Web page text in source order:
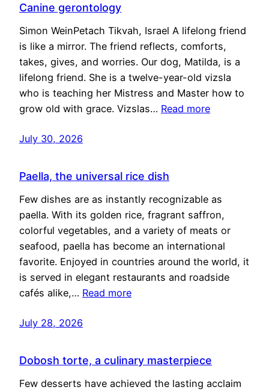
Canine gerontology
Simon WeinPetach Tikvah, Israel A lifelong friend
is like a mirror. The friend reflects, comforts,
takes, gives, and worries. Our dog, Matilda, is a
lifelong friend. She is a twelve-year-old vizsla
who is teaching her Mistress and Master how to
grow old with grace. Vizslas… Read more
July 30, 2026
Paella, the universal rice dish
Few dishes are as instantly recognizable as
paella. With its golden rice, fragrant saffron,
colorful vegetables, and a variety of meats or
seafood, paella has become an international
favorite. Enjoyed in countries around the world, it
is served in elegant restaurants and roadside
cafés alike,… Read more
July 28, 2026
Dobosh torte, a culinary masterpiece
Few desserts have achieved the lasting acclaim